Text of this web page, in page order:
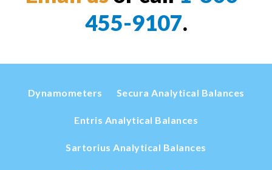
455-9107.
Dynamometers Secura Analytical Balances
Entris Analytical Balances
Sartorius Analytical Balances